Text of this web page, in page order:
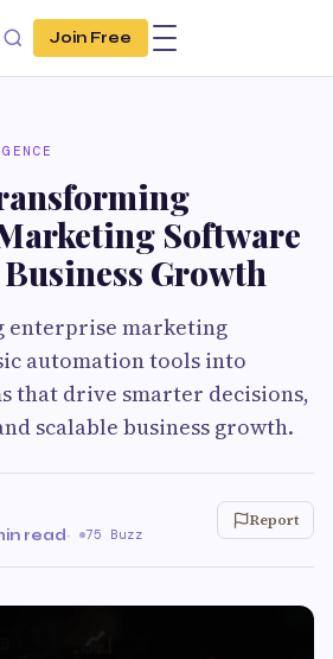
Join Free
Software
Growth
enterprise marketing
automation tools into
that drive smarter decisions,
scalable business growth.
read· 75 Buzz
Report